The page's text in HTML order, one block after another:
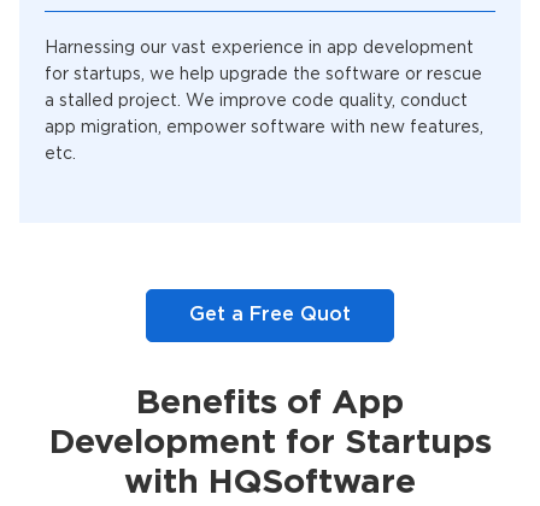
Harnessing our vast experience in app development
for startups, we help upgrade the software or rescue
a stalled project. We improve code quality, conduct
app migration, empower software with new features,
etc.
Get a Free Quot
Benefits of App
Development for Startups
with HQSoftware